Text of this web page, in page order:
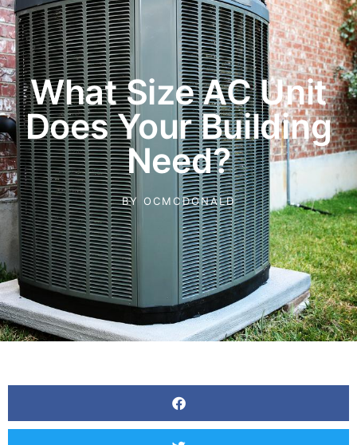
What Size AC Unit
Does Your Building
Need?
BY OCMCDONALD